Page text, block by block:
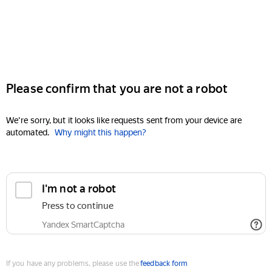
Please confirm that you are not a robot
We're sorry, but it looks like requests sent from your device are
automated. Why might this happen?
I'm not a robot
Press to continue
Yandex SmartCaptcha
If you have any problems, please use thefeedback form